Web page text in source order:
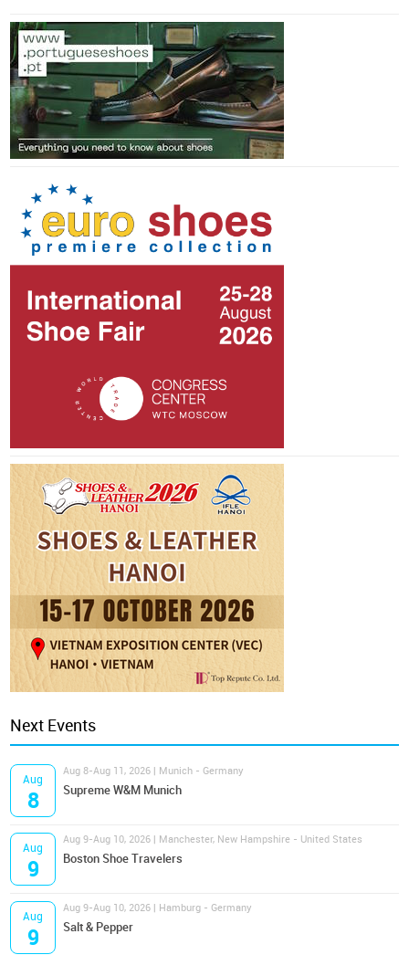
Next Events
Aug
8
Aug 8-Aug 11, 2026 | Munich - Germany
Supreme W&M Munich
Aug
9
Aug 9-Aug 10, 2026 | Manchester, New Hampshire - United States
Boston Shoe Travelers
Aug
9
Aug 9-Aug 10, 2026 | Hamburg - Germany
Salt & Pepper